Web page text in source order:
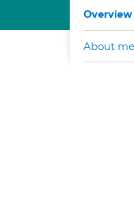
Overview
About me